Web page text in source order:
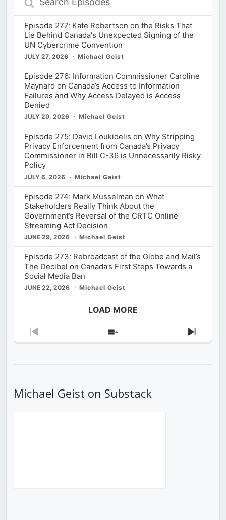
Episodes
Episode 277: Kate Robertson on the Risks That
Lie Behind Canada's Unexpected Signing of the
UN Cybercrime Convention
JULY 27, 2026 Michael Geist
Episode 276: Information Commissioner Caroline
Maynard on Canada’s Access to Information
Failures and Why Access Delayed is Access
Denied
JULY 20, 2026 Michael Geist
Episode 275: David Loukidelis on Why Stripping
Privacy Enforcement from Canada’s Privacy
Commissioner in Bill C-36 is Unnecessarily Risky
Policy
JULY 6, 2026 Michael Geist
Episode 274: Mark Musselman on What
Stakeholders Really Think About the
Government’s Reversal of the CRTC Online
Streaming Act Decision
JUNE 29, 2026 Michael Geist
Episode 273: Rebroadcast of the Globe and Mail’s
The Decibel on Canada’s First Steps Towards a
Social Media Ban
JUNE 22, 2026 Michael Geist
LOAD MORE
Previous
Show
Next
Michael Geist on Substack